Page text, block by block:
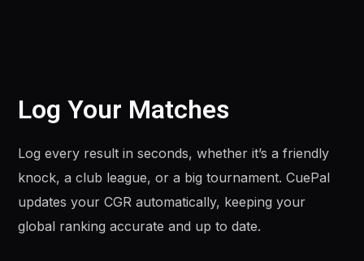
Log Your Matches
Log every result in seconds, whether it’s a friendly
knock, a club league, or a big tournament. CuePal
updates your CGR automatically, keeping your
global ranking accurate and up to date.